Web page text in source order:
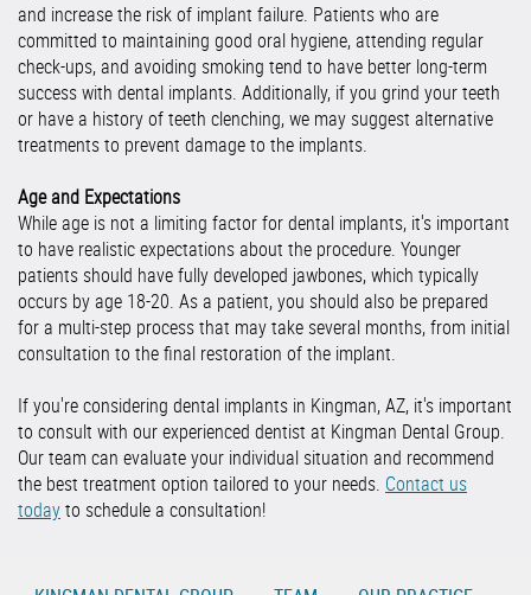
and increase the risk of implant failure. Patients who are
committed to maintaining good oral hygiene, attending regular
check-ups, and avoiding smoking tend to have better long-term
success with dental implants. Additionally, if you grind your teeth
or have a history of teeth clenching, we may suggest alternative
treatments to prevent damage to the implants.
Age and Expectations
While age is not a limiting factor for dental implants, it's important
to have realistic expectations about the procedure. Younger
patients should have fully developed jawbones, which typically
occurs by age 18-20. As a patient, you should also be prepared
for a multi-step process that may take several months, from initial
consultation to the final restoration of the implant.
If you're considering dental implants in Kingman, AZ, it's important
to consult with our experienced dentist at Kingman Dental Group.
Our team can evaluate your individual situation and recommend
the best treatment option tailored to your needs. Contact us
todayto schedule a consultation!